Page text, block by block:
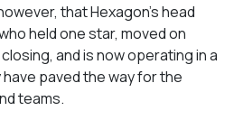
that Hexagon’s head
held one star, moved on
and is now operating in a
paved the way for the
teams.